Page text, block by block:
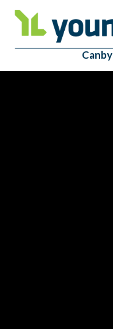
Canby